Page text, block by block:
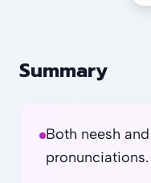
Summary
Both neesh
pronunciations.